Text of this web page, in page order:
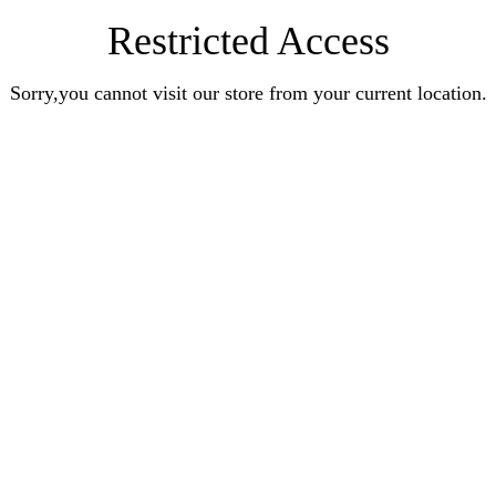
Restricted Access
Sorry,you cannot visit our store from your current location.